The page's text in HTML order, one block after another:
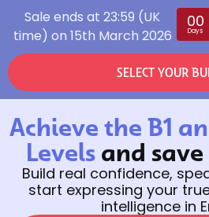
Sale ends at 23:59 (UK
time) on 15th March 2026
00
Days
SELECT YOUR
Achieve the B1
Levels and
Build real confidence,
start expressing your
intelligence in